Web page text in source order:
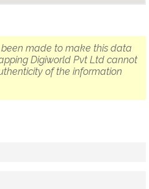
made to make this data
Digiworld Pvt Ltd cannot
of the information